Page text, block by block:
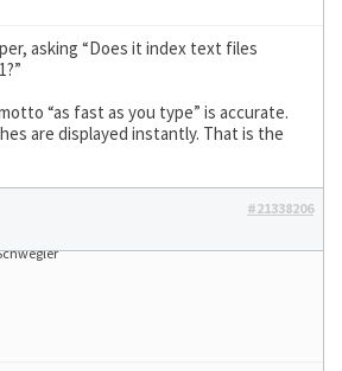
asking “Does it index text files
“as fast as you type” is accurate.
are displayed instantly. That is the
#21338206